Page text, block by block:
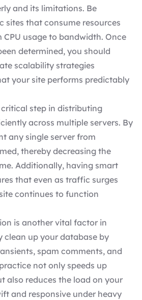
and its limitations. Be
sites that consume resources
usage to bandwidth. Once
determined, you should
scalability strategies
your site performs predictably
step in distributing
across multiple servers. By
any single server from
thereby decreasing the
Additionally, having smart
that even as traffic surges
continues to function
is another vital factor in
clean up your database by
spam comments, and
not only speeds up
also reduces the load on your
and responsive under heavy